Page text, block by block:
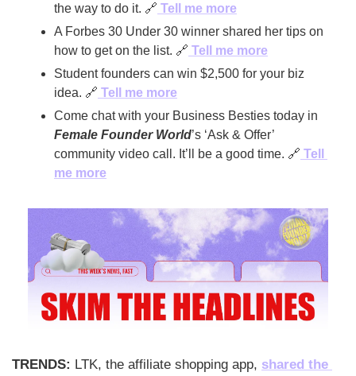
the way to do it. 🔗 Tell me more
A Forbes 30 Under 30 winner shared her tips on
how to get on the list. 🔗 Tell me more
Student founders can win $2,500 for your biz
idea. 🔗 Tell me more
Female Founder World’s ‘Ask & Offer’
community video call. It’ll be a good time. 🔗 Tell
me more
TRENDS: LTK, the affiliate shopping app, shared the